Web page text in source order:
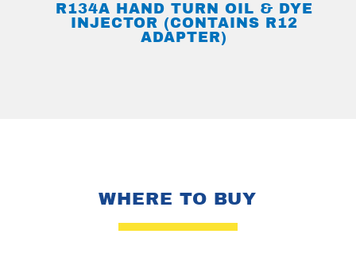
R134A HAND TURN OIL & DYE
INJECTOR (CONTAINS R12
ADAPTER)
WHERE TO BUY